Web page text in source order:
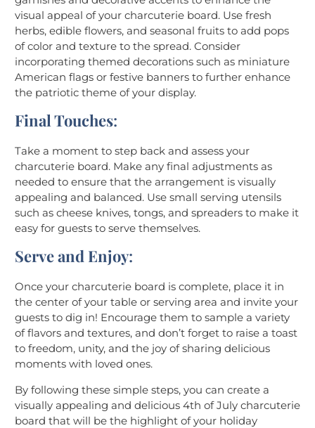
visual appeal of your charcuterie board. Use fresh
herbs, edible flowers, and seasonal fruits to add pops
of color and texture to the spread. Consider
incorporating themed decorations such as miniature
American flags or festive banners to further enhance
the patriotic theme of your display.
Final Touches:
Take a moment to step back and assess your
charcuterie board. Make any final adjustments as
needed to ensure that the arrangement is visually
appealing and balanced. Use small serving utensils
such as cheese knives, tongs, and spreaders to make it
easy for guests to serve themselves.
Serve and Enjoy:
Once your charcuterie board is complete, place it in
the center of your table or serving area and invite your
guests to dig in! Encourage them to sample a variety
of flavors and textures, and don’t forget to raise a toast
to freedom, unity, and the joy of sharing delicious
moments with loved ones.
By following these simple steps, you can create a
visually appealing and delicious 4th of July charcuterie
board that will be the highlight of your holiday